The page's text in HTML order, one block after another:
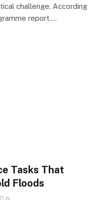
challenge. According
report,…
Tasks That
Floods